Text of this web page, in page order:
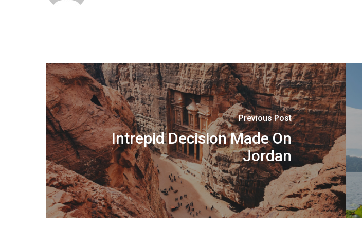
Previous Post
Intrepid Decision Made On
Jordan